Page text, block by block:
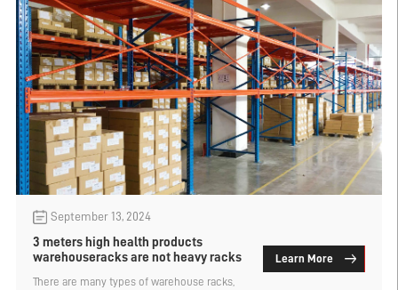
10,000 square meters of warehouse to build
beam warehouse rack can increase how
much utilization? Let's find out.
September 13, 2024
3 meters high health products
warehouseracks are not heavy racks
There are many types of warehouse racks,
Learn More